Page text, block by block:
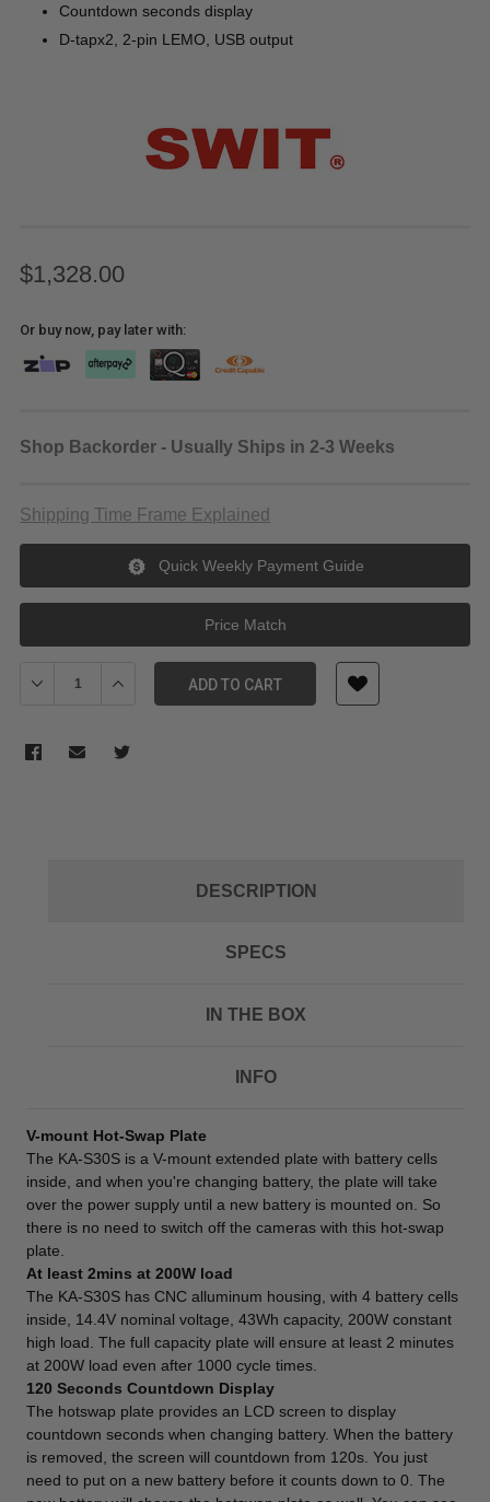
Countdown seconds display
D-tapx2, 2-pin LEMO, USB output
$1,328.00
Or buy now, pay later with:
Shop Backorder - Usually Ships in 2-3 Weeks
Shipping Time Frame Explained
Quick Weekly Payment Guide
Price Match
Decrease Quantity of Swit KA-S30S Dual Sided Hotswap V-
Increase Quantity of Swit KA-S30S Dual Sided
ADD TO CART
DESCRIPTION
SPECS
IN THE BOX
INFO
V-mount Hot-Swap Plate
The KA-S30S is a V-mount extended plate with battery cells
inside, and when you're changing battery, the plate will take
over the power supply until a new battery is mounted on. So
there is no need to switch off the cameras with this hot-swap
plate.
At least 2mins at 200W load
The KA-S30S has CNC alluminum housing, with 4 battery cells
inside, 14.4V nominal voltage, 43Wh capacity, 200W constant
high load. The full capacity plate will ensure at least 2 minutes
at 200W load even after 1000 cycle times.
120 Seconds Countdown Display
The hotswap plate provides an LCD screen to display
countdown seconds when changing battery. When the battery
is removed, the screen will countdown from 120s. You just
need to put on a new battery before it counts down to 0. The